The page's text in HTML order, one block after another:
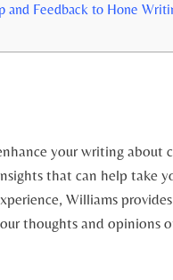
and Feedback to Hone
your writing about
that can help take
Williams
thoughts and opinions